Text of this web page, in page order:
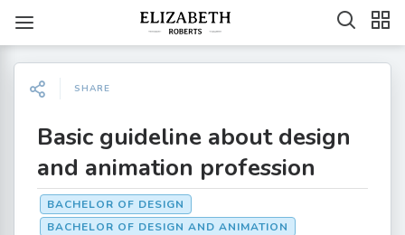
SHARE
Basic guideline about design
and animation profession
BACHELOR OF DESIGN
BACHELOR OF DESIGN AND ANIMATION